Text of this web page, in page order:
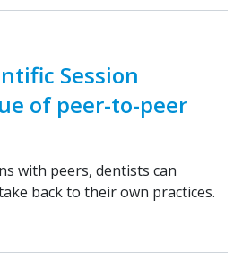
Session
of peer-to-peer
with peers, dentists can
back to their own practices.